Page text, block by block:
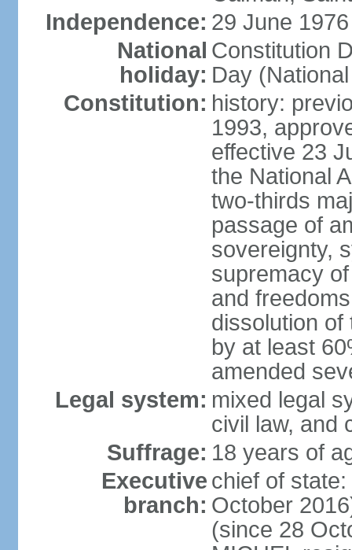
Independence: 29 June
National
holiday:
Constitution
Day
Constitution: history:
1993,
effective 23
the National
two-thirds
passage of
sovereignty,
supremacy
and
dissolution of
by at least
amended
Legal system: mixed legal
civil law, and
Suffrage: 18 years of
Executive
branch:
chief of
October
(since 28